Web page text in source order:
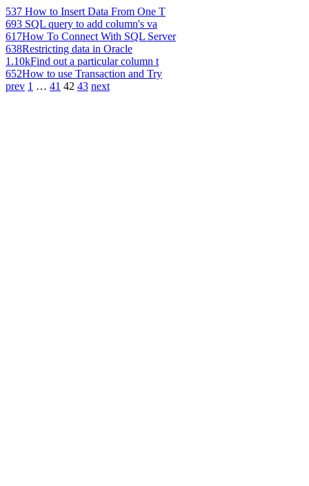
537 How to Insert Data From One T
693 SQL query to add column's va
617How To Connect With SQL Server
638Restricting data in Oracle
1.10kFind out a particular column t
652How to use Transaction and Try
prev 1 … 41 42 43 next